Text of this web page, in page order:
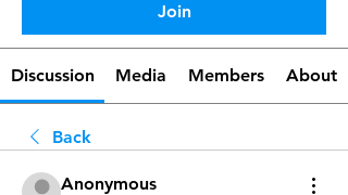
Join
Discussion Media Members About
Back
Anonymous